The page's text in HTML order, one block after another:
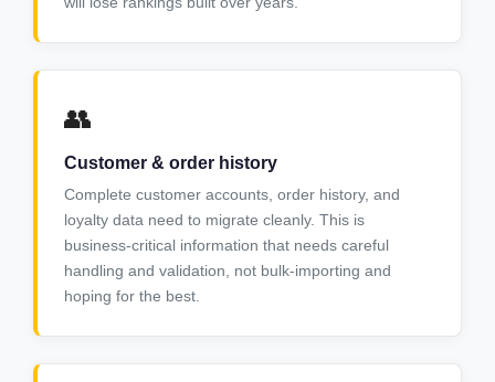
👥
Customer & order history
Complete customer accounts, order history, and
loyalty data need to migrate cleanly. This is
business-critical information that needs careful
handling and validation, not bulk-importing and
hoping for the best.